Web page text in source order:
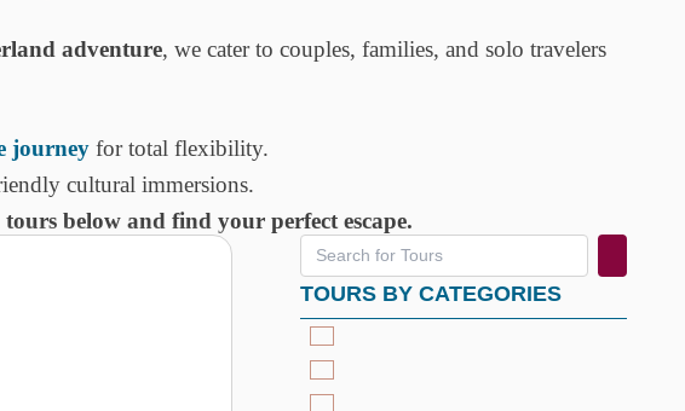
adventure, we cater to couples, families, and solo travelers
journey for total flexibility.
cultural immersions.
below and find your perfect escape.
TOURS BY CATEGORIES